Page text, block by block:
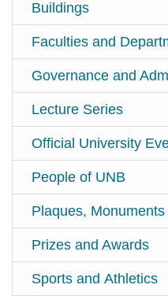
Buildings
Faculties and
Governance and
Lecture Series
Official University
People of UNB
Plaques,
Prizes and Awards
Sports and Athletics